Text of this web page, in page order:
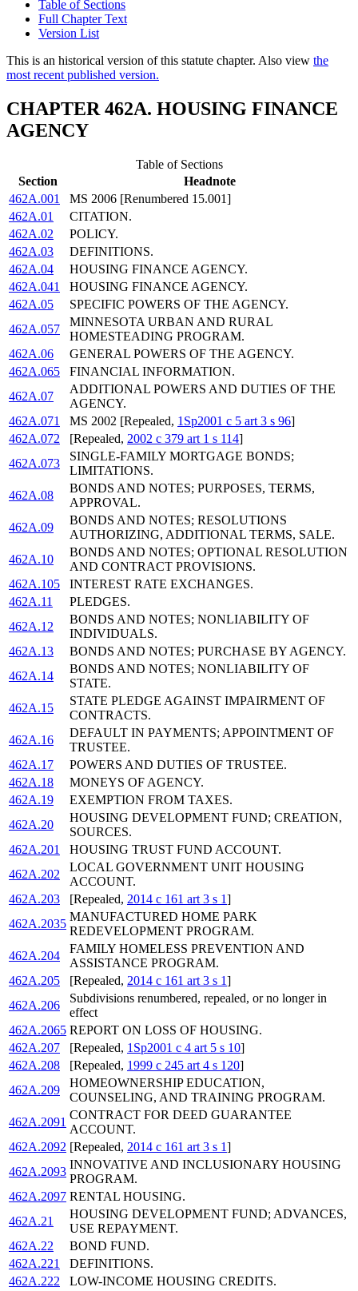
Table of Sections
Full Chapter Text
Version List
This is an historical version of this statute chapter. Also view the
most recent published version.
CHAPTER 462A. HOUSING FINANCE
AGENCY
Table of Sections
Section
Headnote
462A.001
MS 2006 [Renumbered 15.001]
462A.01
CITATION.
462A.02
POLICY.
462A.03
DEFINITIONS.
462A.04
HOUSING FINANCE AGENCY.
462A.041
HOUSING FINANCE AGENCY.
462A.05
SPECIFIC POWERS OF THE AGENCY.
462A.057
MINNESOTA URBAN AND RURAL
HOMESTEADING PROGRAM.
462A.06
GENERAL POWERS OF THE AGENCY.
462A.065
FINANCIAL INFORMATION.
462A.07
ADDITIONAL POWERS AND DUTIES OF THE
AGENCY.
462A.071
MS 2002 [Repealed, 1Sp2001 c 5 art 3 s 96]
462A.072
[Repealed, 2002 c 379 art 1 s 114]
462A.073
SINGLE-FAMILY MORTGAGE BONDS;
LIMITATIONS.
462A.08
BONDS AND NOTES; PURPOSES, TERMS,
APPROVAL.
462A.09
BONDS AND NOTES; RESOLUTIONS
AUTHORIZING, ADDITIONAL TERMS, SALE.
462A.10
BONDS AND NOTES; OPTIONAL RESOLUTION
AND CONTRACT PROVISIONS.
462A.105
INTEREST RATE EXCHANGES.
462A.11
PLEDGES.
462A.12
BONDS AND NOTES; NONLIABILITY OF
INDIVIDUALS.
462A.13
BONDS AND NOTES; PURCHASE BY AGENCY.
462A.14
BONDS AND NOTES; NONLIABILITY OF
STATE.
462A.15
STATE PLEDGE AGAINST IMPAIRMENT OF
CONTRACTS.
462A.16
DEFAULT IN PAYMENTS; APPOINTMENT OF
TRUSTEE.
462A.17
POWERS AND DUTIES OF TRUSTEE.
462A.18
MONEYS OF AGENCY.
462A.19
EXEMPTION FROM TAXES.
462A.20
HOUSING DEVELOPMENT FUND; CREATION,
SOURCES.
462A.201
HOUSING TRUST FUND ACCOUNT.
462A.202
LOCAL GOVERNMENT UNIT HOUSING
ACCOUNT.
462A.203
[Repealed, 2014 c 161 art 3 s 1]
462A.2035
MANUFACTURED HOME PARK
REDEVELOPMENT PROGRAM.
462A.204
FAMILY HOMELESS PREVENTION AND
ASSISTANCE PROGRAM.
462A.205
[Repealed, 2014 c 161 art 3 s 1]
462A.206
Subdivisions renumbered, repealed, or no longer in
effect
462A.2065 REPORT ON LOSS OF HOUSING.
462A.207
[Repealed, 1Sp2001 c 4 art 5 s 10]
462A.208
[Repealed, 1999 c 245 art 4 s 120]
462A.209
HOMEOWNERSHIP EDUCATION,
COUNSELING, AND TRAINING PROGRAM.
462A.2091
CONTRACT FOR DEED GUARANTEE
ACCOUNT.
462A.2092 [Repealed, 2014 c 161 art 3 s 1]
462A.2093
INNOVATIVE AND INCLUSIONARY HOUSING
PROGRAM.
462A.2097 RENTAL HOUSING.
462A.21
HOUSING DEVELOPMENT FUND; ADVANCES,
USE REPAYMENT.
462A.22
BOND FUND.
462A.221
DEFINITIONS.
462A.222
LOW-INCOME HOUSING CREDITS.